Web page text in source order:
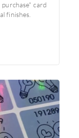
card
finishes.